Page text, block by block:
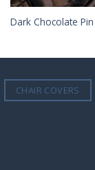
Dark Chocolate
CHAIR COVERS